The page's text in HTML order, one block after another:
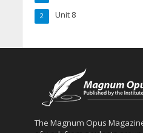
Unit 8
2
The Magnum Opus